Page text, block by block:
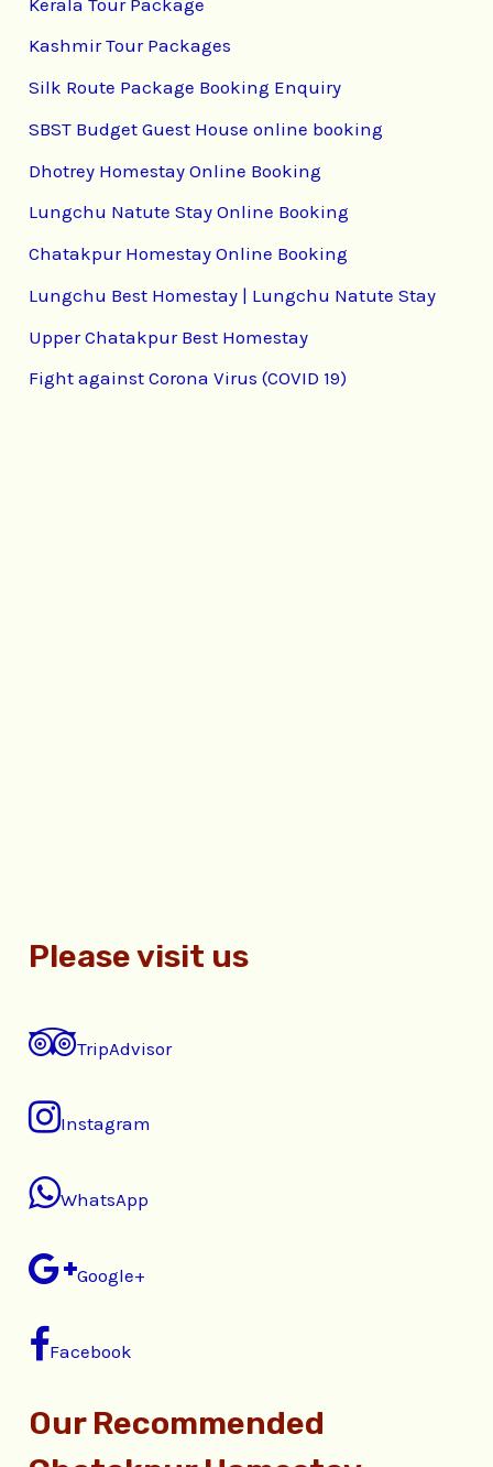
Kashmir Tour Packages
Silk Route Package Booking Enquiry
SBST Budget Guest House online booking
Dhotrey Homestay Online Booking
Lungchu Natute Stay Online Booking
Chatakpur Homestay Online Booking
Lungchu Best Homestay | Lungchu Natute Stay
Upper Chatakpur Best Homestay
Fight against Corona Virus (COVID 19)
Please visit us
TripAdvisor
Instagram
WhatsApp
Google+
Facebook
Our Recommended